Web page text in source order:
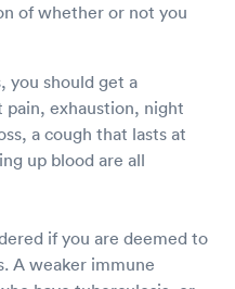
of whether or not you
you should get a
pain, exhaustion, night
a cough that lasts at
up blood are all
if you are deemed to
A weaker immune